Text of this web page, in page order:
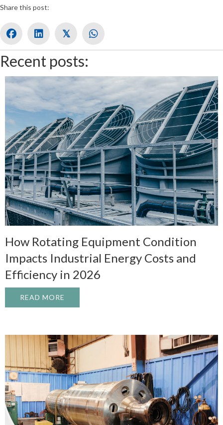
Share this post:
𝕏
Recent posts:
How Rotating Equipment Condition
Impacts Industrial Energy Costs and
Efficiency in 2026
READ MORE